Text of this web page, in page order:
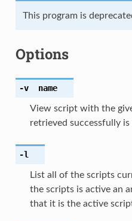
This program is
Options
-v name
View script with the
retrieved successfully
-l
List all of the scripts
the scripts is active an
that it is the active